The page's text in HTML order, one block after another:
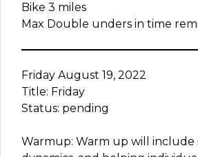
Bike 3 miles
Max Double unders in time
Friday August 19, 2022
Title: Friday
Status: pending
Warmup: Warm up will